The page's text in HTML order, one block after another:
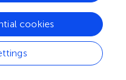
and
cookies